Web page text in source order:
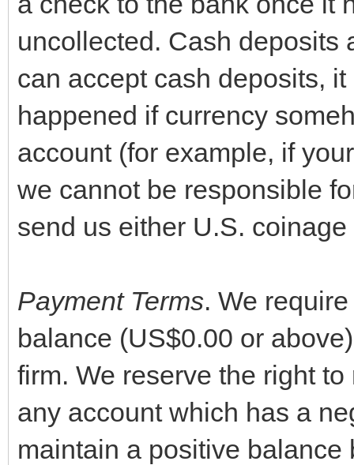
uncollected. Cash deposits
can accept cash deposits,
happened if currency
account (for example, if
we cannot be responsible
send us either U.S.
Payment Terms. We
balance (US$0.00 or
firm. We reserve the right
any account which has a
maintain a positive